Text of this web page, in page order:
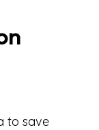
to save